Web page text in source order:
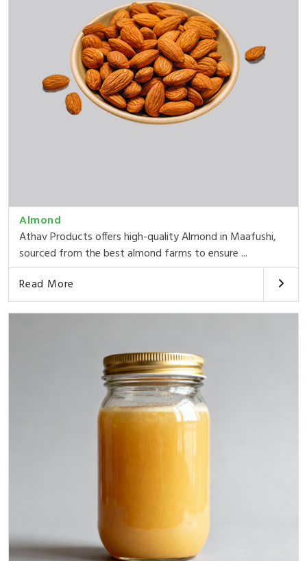
Almond
Athav Products offers high-quality Almond in Maafushi,
sourced from the best almond farms to ensure ...
Read More